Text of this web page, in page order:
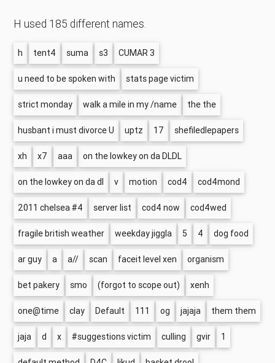
H used 185 different names.
h tent4 suma s3 CUMAR 3
u need to be spoken with stats page victim
strict monday walk a mile in my /name the the
husbant i must divorce U uptz 17 shefiledlepapers
xh x7 aaa on the lowkey on da DLDL
on the lowkey on da dl v motion cod4 cod4mond
2011 chelsea #4 server list cod4 now cod4wed
fragile british weather weekday jiggla 5 4 dog food
ar guy a a// scan faceit level xen organism
bet pakery smo (forgot to scope out) xenh
one@time clay Default 111 og jajaja them them
jaja d x #suggestions victim culling gvir 1